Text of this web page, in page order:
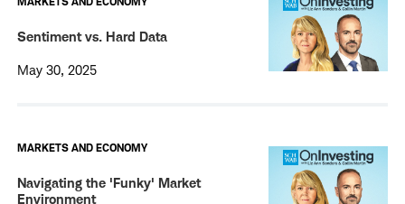
Sentiment vs. Hard Data
May 30, 2025
MARKETS AND ECONOMY
Navigating the 'Funky' Market
Environment